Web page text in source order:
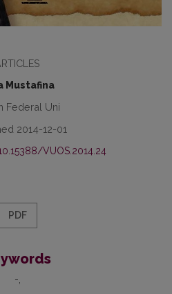
Mustafina
Federal Uni
2014-12-01
VUOS.2014.24
PDF
-